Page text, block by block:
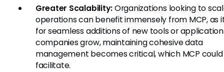
Greater Scalability:Organizations looking to
operations can benefit immensely from MCP, as
for seamless additions of new tools or
companies grow, maintaining cohesive data
management becomes critical, which MCP could
facilitate.